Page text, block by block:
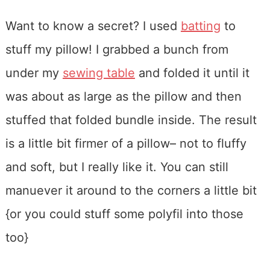
Want to know a secret? I used batting to
stuff my pillow! I grabbed a bunch from
under my sewing table and folded it until it
was about as large as the pillow and then
stuffed that folded bundle inside. The result
is a little bit firmer of a pillow– not to fluffy
and soft, but I really like it. You can still
manuever it around to the corners a little bit
{or you could stuff some polyfil into those
too}